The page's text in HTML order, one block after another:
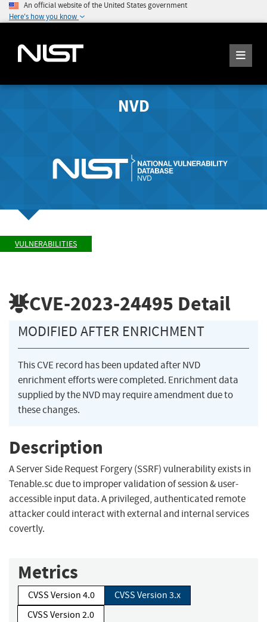
An official website of the United States government
Here's how you know
NVD
VULNERABILITIES
CVE-2023-24495 Detail
MODIFIED AFTER ENRICHMENT
This CVE record has been updated after NVD
enrichment efforts were completed. Enrichment data
supplied by the NVD may require amendment due to
these changes.
Description
A Server Side Request Forgery (SSRF) vulnerability exists in
Tenable.sc due to improper validation of session & user-
accessible input data. A privileged, authenticated remote
attacker could interact with external and internal services
covertly.
Metrics
CVSS Version 4.0
CVSS Version 3.x
CVSS Version 2.0